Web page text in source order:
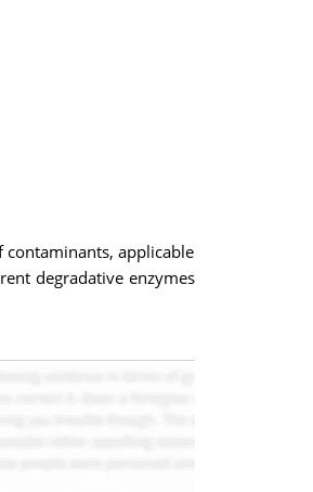
applicable
degradative enzymes